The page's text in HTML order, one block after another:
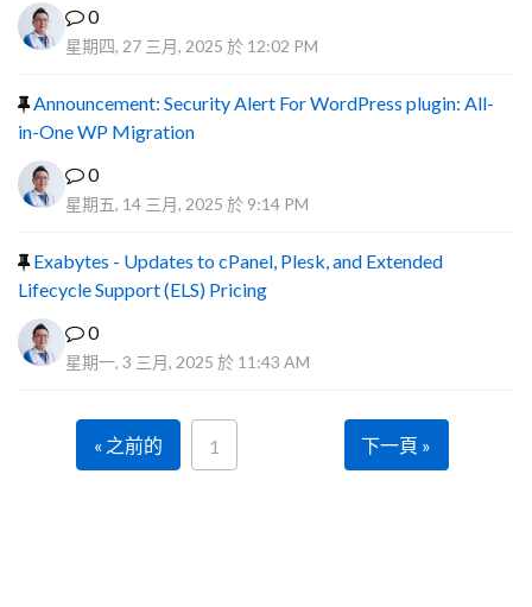
0
星期四, 27 三月, 2025 於 12:02 PM
Announcement: Security Alert For WordPress plugin: All-
in-One WP Migration
0
星期五, 14 三月, 2025 於 9:14 PM
Exabytes - Updates to cPanel, Plesk, and Extended
Lifecycle Support (ELS) Pricing
0
星期一, 3 三月, 2025 於 11:43 AM
« 之前的 1 下一頁 »